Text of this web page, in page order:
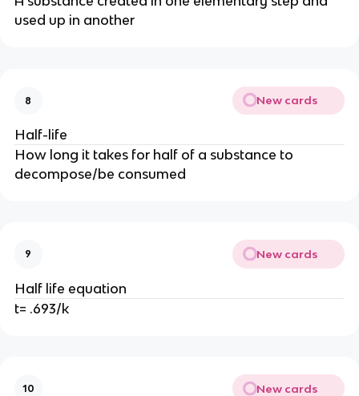
used up in another
8 New cards
Half-life
How long it takes for half of a substance to
decompose/be consumed
9 New cards
Half life equation
t= .693/k
10 New cards